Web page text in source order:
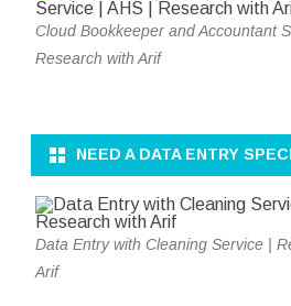
Cloud Bookkeeper and Accountant
Research with Arif
NEED A DATA ENTRY
Data Entry with Cleaning Service |
Arif